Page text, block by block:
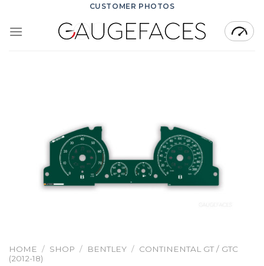
content
CUSTOMER PHOTOS
HOME / SHOP / BENTLEY / CONTINENTAL GT / GTC
(2012-18)